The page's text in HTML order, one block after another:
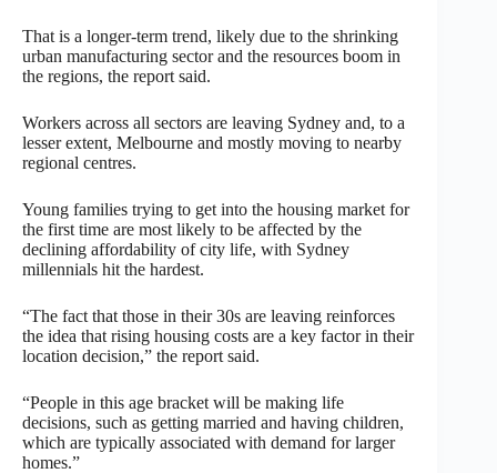
That is a longer-term trend, likely due to the shrinking
urban manufacturing sector and the resources boom in
the regions, the report said.
Workers across all sectors are leaving Sydney and, to a
lesser extent, Melbourne and mostly moving to nearby
regional centres.
Young families trying to get into the housing market for
the first time are most likely to be affected by the
declining affordability of city life, with Sydney
millennials hit the hardest.
“The fact that those in their 30s are leaving reinforces
the idea that rising housing costs are a key factor in their
location decision,” the report said.
“People in this age bracket will be making life
decisions, such as getting married and having children,
which are typically associated with demand for larger
homes.”